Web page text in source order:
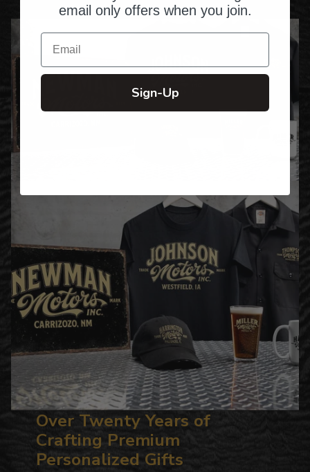
Over Twenty Years of
Crafting Premium
Personalized Gifts
email only offers when you join.
Email
Sign-Up